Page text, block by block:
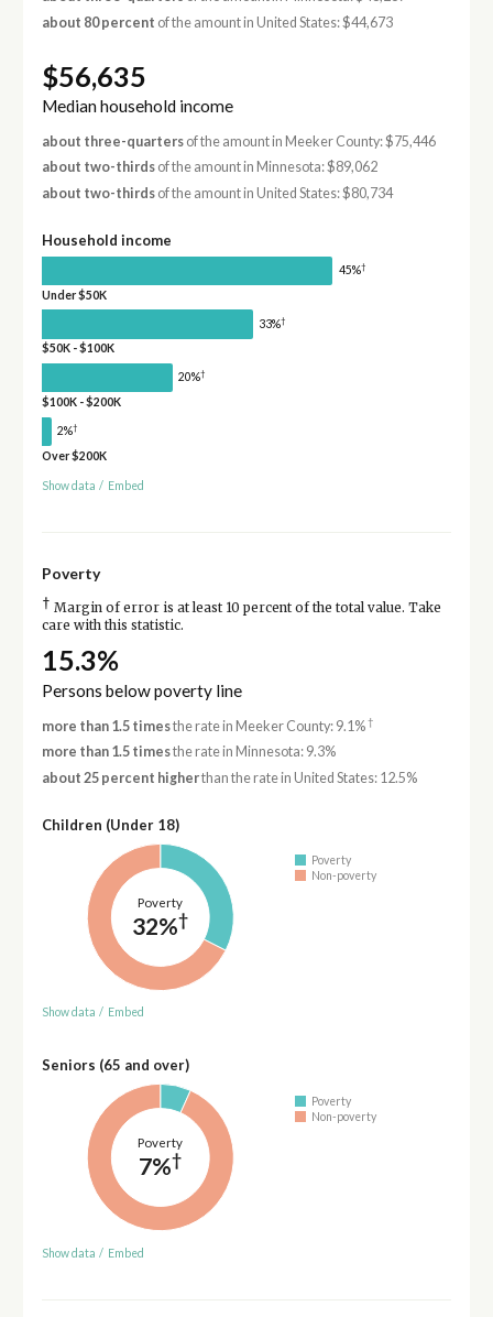
about 80 percent of the amount in United States: $44,673
$56,635
Median household income
about three-quartersof the amount in Meeker County: $75,446
about two-thirdsof the amount in Minnesota: $89,062
about two-thirdsof the amount in United States: $80,734
Household income
45%†
Under $50K
33%†
$50K - $100K
20%†
$100K - $200K
2%†
Over $200K
Show data / Embed
Poverty
† Margin of error is at least 10 percent of the total value. Take
care with this statistic.
15.3%
Persons below poverty line
more than 1.5 timesthe rate in Meeker County: 9.1%†
more than 1.5 timesthe rate in Minnesota: 9.3%
about 25 percent higherthan the rate in United States: 12.5%
Children (Under 18)
Poverty
32%†
Poverty
Non-poverty
Show data / Embed
Seniors (65 and over)
Poverty
7%†
Poverty
Non-poverty
Show data / Embed